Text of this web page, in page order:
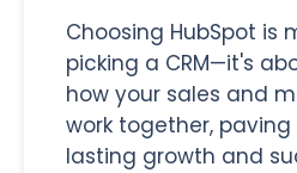
Choosing HubSpot is
picking a CRM—it's
how your sales and
work together,
lasting growth and